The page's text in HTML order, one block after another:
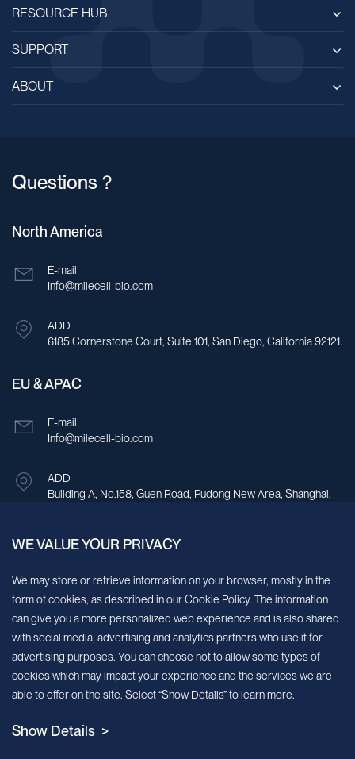
RESOURCE HUB
SUPPORT
ABOUT
Questions？
North America
E-mail
Info@milecell-bio.com
ADD
6185 Cornerstone Court, Suite 101, San Diego, California 92121.
EU & APAC
E-mail
Info@milecell-bio.com
ADD
Building A, No.158, Guen Road, Pudong New Area, Shanghai,
Sign up for our newsletter!
We’ll send you periodic updates about new products and services
Continue
MileCell will use the information you have provided above to service your
we think might be of interest to you. You may unsubscribe from these
WE VALUE YOUR PRIVACY
We may store or retrieve information on your browser, mostly in the
form of cookies, as described in our Cookie Policy. The information
can give you a more personalized web experience and is also shared
with social media, advertising and analytics partners who use it for
advertising purposes. You can choose not to allow some types of
cookies which may impact your experience and the services we are
able to offer on the site. Select “Show Details” to learn more.
Show Details >